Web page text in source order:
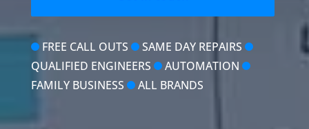
FREE CALL OUTS
SAME DAY REPAIRS
QUALIFIED ENGINEERS
AUTOMATION
FAMILY BUSINESS
ALL BRANDS